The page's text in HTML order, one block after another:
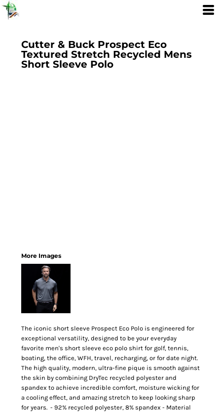
Cutter & Buck Prospect Eco
Textured Stretch Recycled Mens
Short Sleeve Polo
More Images
The iconic short sleeve Prospect Eco Polo is engineered for
exceptional versatility, designed to be your everyday
favorite men's short sleeve eco polo shirt for golf, tennis,
boating, the office, WFH, travel, recharging, or for date night.
The high quality, modern, ultra-fine pique is smooth against
the skin by combining DryTec recycled polyester and
spandex to achieve incredible comfort, moisture wicking for
a cooling effect, and amazing stretch to keep looking sharp
for years. - 92% recycled polyester, 8% spandex - Material